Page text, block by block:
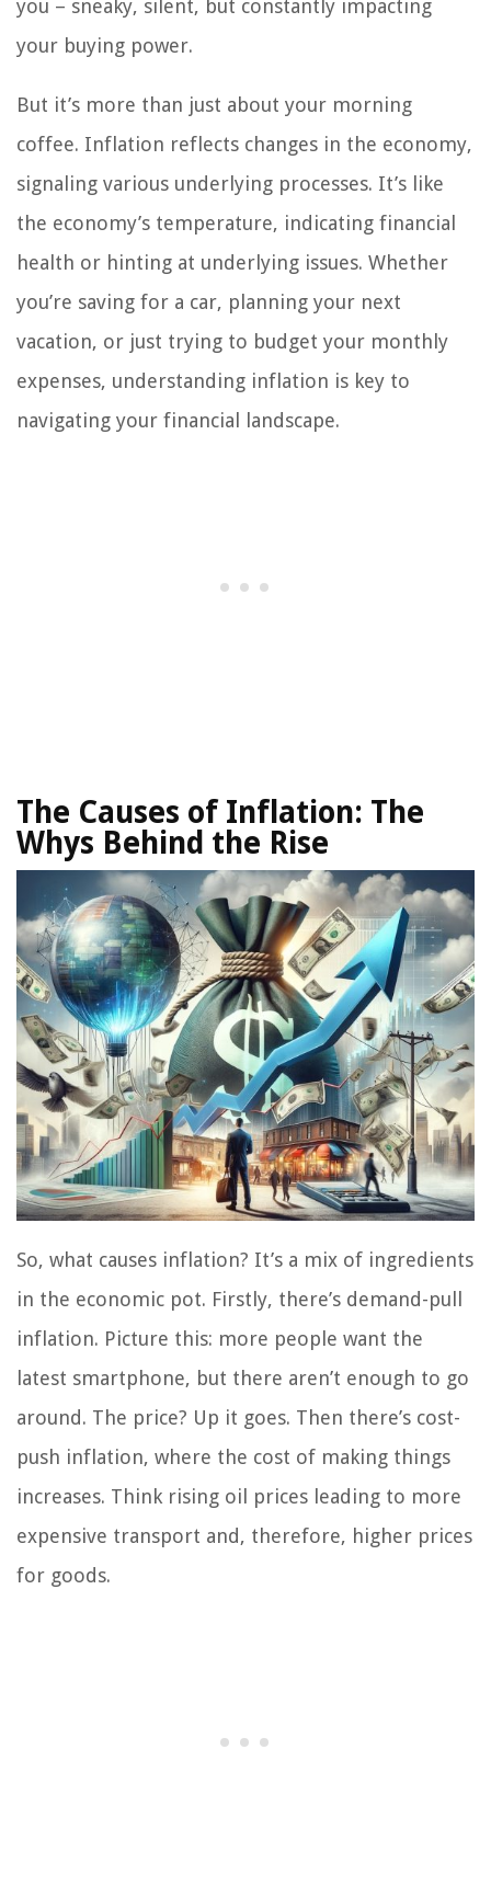
you – sneaky, silent, but constantly impacting
your buying power.
But it’s more than just about your morning
coffee. Inflation reflects changes in the economy,
signaling various underlying processes. It’s like
the economy’s temperature, indicating financial
health or hinting at underlying issues. Whether
you’re saving for a car, planning your next
vacation, or just trying to budget your monthly
expenses, understanding inflation is key to
navigating your financial landscape.
The Causes of Inflation: The
Whys Behind the Rise
So, what causes inflation? It’s a mix of ingredients
in the economic pot. Firstly, there’s demand-pull
inflation. Picture this: more people want the
latest smartphone, but there aren’t enough to go
around. The price? Up it goes. Then there’s cost-
push inflation, where the cost of making things
increases. Think rising oil prices leading to more
expensive transport and, therefore, higher prices
for goods.